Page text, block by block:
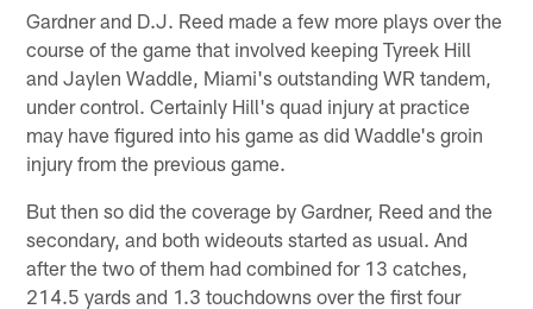
Gardner and D.J. Reed made a few more plays over the
course of the game that involved keeping Tyreek Hill
and Jaylen Waddle, Miami's outstanding WR tandem,
under control. Certainly Hill's quad injury at practice
may have figured into his game as did Waddle's groin
injury from the previous game.
But then so did the coverage by Gardner, Reed and the
secondary, and both wideouts started as usual. And
after the two of them had combined for 13 catches,
214.5 yards and 1.3 touchdowns over the first four